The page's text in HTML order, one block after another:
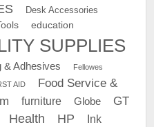
Desk Accessories
education
SUPPLIES
& Adhesives Fellowes
AID
Food Service &
furniture Globe
GT
Health HP
Ink